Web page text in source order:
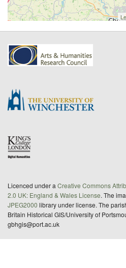
Licenced under a Creative Commons
2.0 UK: England & Wales License. The
JPEG2000 library under license. The
Britain Historical GIS/University of
gbhgis@port.ac.uk